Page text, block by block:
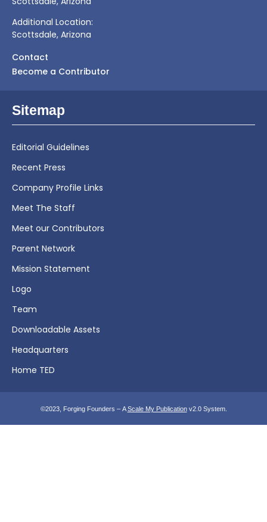
Additional Location:
Scottsdale, Arizona
Contact
Become a Contributor
Sitemap
Editorial Guidelines
Recent Press
Company Profile Links
Meet The Staff
Meet our Contributors
Parent Network
Mission Statement
Logo
Team
Downloadable Assets
Headquarters
Home TED
©2023, Forging Founders – AScale My Publicationv2.0 System.